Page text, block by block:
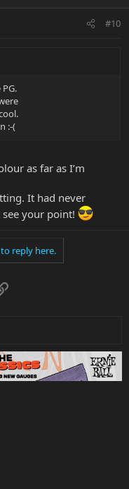
#10
:-(
as far as I’m
It had never
your point!
reply here.
Link